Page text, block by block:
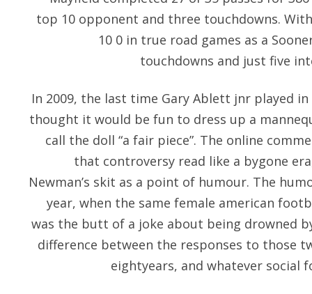
top 10 opponent and three touchdowns.
10 0 in true road games as a
touchdowns and just five
In 2009, the last time Gary Ablett jnr played
thought it would be fun to dress up a
call the doll “a fair piece”. The online
that controversy read like a bygone
Newman’s skit as a point of humour. The
year, when the same female american
was the butt of a joke about being drowned
difference between the responses to those
eightyears, and whatever social